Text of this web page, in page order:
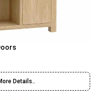
Details..